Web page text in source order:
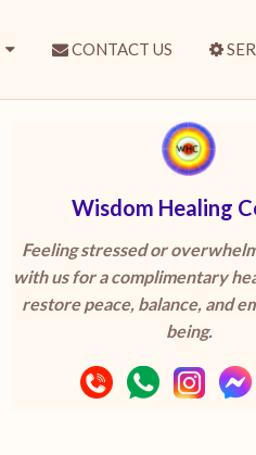
CONTACT US
Wisdom Healing
Feeling stressed or
with us for a complimentary
restore peace, balance, and
being.